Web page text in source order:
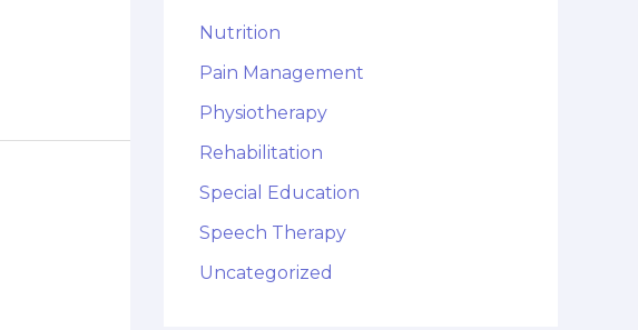
Nutrition
Pain Management
Physiotherapy
Rehabilitation
Special Education
Speech Therapy
Uncategorized